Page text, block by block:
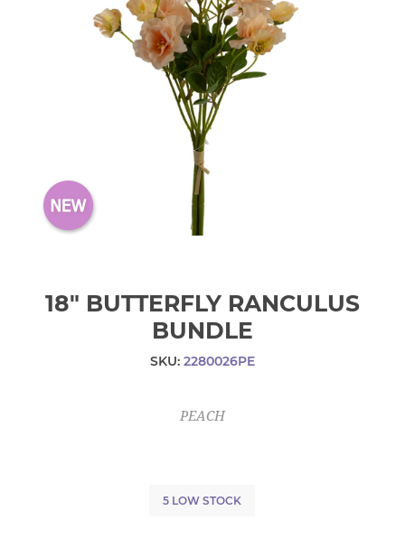
18" BUTTERFLY RANCULUS
BUNDLE
SKU: 2280026PE
PEACH
5 LOW STOCK